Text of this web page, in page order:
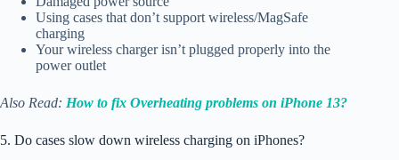
Using cases that don’t support wireless/MagSafe
charging
Your wireless charger isn’t plugged properly into the
power outlet
Also Read: How to fix Overheating problems on iPhone 13?
5. Do cases slow down wireless charging on iPhones?